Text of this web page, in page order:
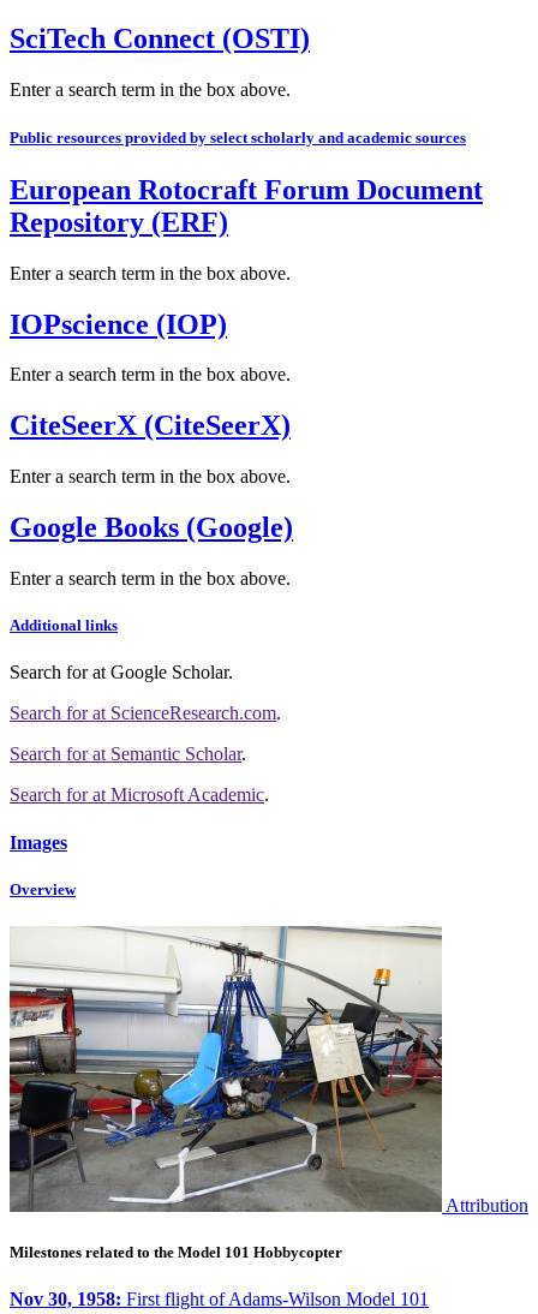
SciTech Connect (OSTI)
Enter a search term in the box above.
Public resources provided by select scholarly and academic sources
European Rotocraft Forum Document
Repository (ERF)
Enter a search term in the box above.
IOPscience (IOP)
Enter a search term in the box above.
CiteSeerX (CiteSeerX)
Enter a search term in the box above.
Google Books (Google)
Enter a search term in the box above.
Additional links
Search forat Google Scholar.
Search forat ScienceResearch.com.
Search forat Semantic Scholar.
Search forat Microsoft Academic.
Images
Overview
Attribution
Milestones related to the Model 101 Hobbycopter
Nov 30, 1958: First flight of Adams-Wilson Model 101